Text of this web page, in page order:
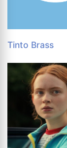
Tinto Brass